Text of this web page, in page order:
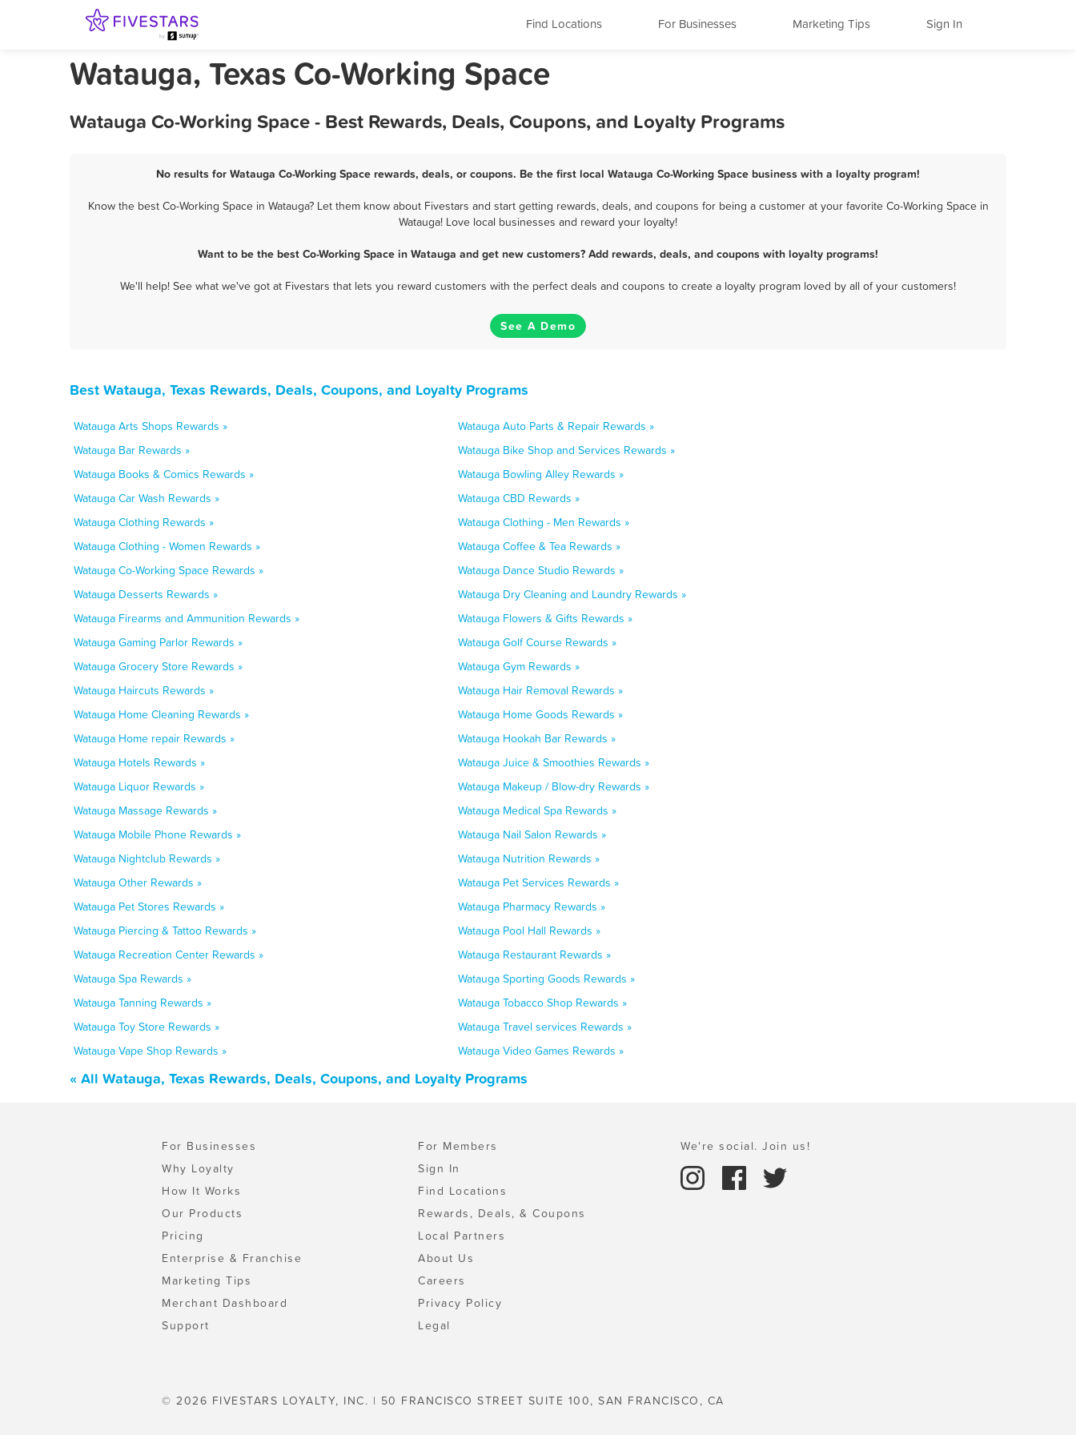
Find Locations For Businesses Marketing Tips Sign In
Watauga, Texas Co-Working Space
Watauga Co-Working Space - Best Rewards, Deals, Coupons, and Loyalty Programs
No results for Watauga Co-Working Space rewards, deals, or coupons. Be the first local Watauga Co-Working Space business with a loyalty program!
Know the best Co-Working Space in Watauga? Let them know about Fivestars and start getting rewards, deals, and coupons for being a customer at your favorite Co-Working Space in
Watauga! Love local businesses and reward your loyalty!
Want to be the best Co-Working Space in Watauga and get new customers? Add rewards, deals, and coupons with loyalty programs!
We'll help! See what we've got at Fivestars that lets you reward customers with the perfect deals and coupons to create a loyalty program loved by all of your customers!
See A Demo
Best Watauga, Texas Rewards, Deals, Coupons, and Loyalty Programs
Watauga Arts Shops Rewards »
Watauga Auto Parts & Repair Rewards »
Watauga Bar Rewards »
Watauga Bike Shop and Services Rewards »
Watauga Books & Comics Rewards »
Watauga Bowling Alley Rewards »
Watauga Car Wash Rewards »
Watauga CBD Rewards »
Watauga Clothing Rewards »
Watauga Clothing - Men Rewards »
Watauga Clothing - Women Rewards »
Watauga Coffee & Tea Rewards »
Watauga Co-Working Space Rewards »
Watauga Dance Studio Rewards »
Watauga Desserts Rewards »
Watauga Dry Cleaning and Laundry Rewards »
Watauga Firearms and Ammunition Rewards »
Watauga Flowers & Gifts Rewards »
Watauga Gaming Parlor Rewards »
Watauga Golf Course Rewards »
Watauga Grocery Store Rewards »
Watauga Gym Rewards »
Watauga Haircuts Rewards »
Watauga Hair Removal Rewards »
Watauga Home Cleaning Rewards »
Watauga Home Goods Rewards »
Watauga Home repair Rewards »
Watauga Hookah Bar Rewards »
Watauga Hotels Rewards »
Watauga Juice & Smoothies Rewards »
Watauga Liquor Rewards »
Watauga Makeup / Blow-dry Rewards »
Watauga Massage Rewards »
Watauga Medical Spa Rewards »
Watauga Mobile Phone Rewards »
Watauga Nail Salon Rewards »
Watauga Nightclub Rewards »
Watauga Nutrition Rewards »
Watauga Other Rewards »
Watauga Pet Services Rewards »
Watauga Pet Stores Rewards »
Watauga Pharmacy Rewards »
Watauga Piercing & Tattoo Rewards »
Watauga Pool Hall Rewards »
Watauga Recreation Center Rewards »
Watauga Restaurant Rewards »
Watauga Spa Rewards »
Watauga Sporting Goods Rewards »
Watauga Tanning Rewards »
Watauga Tobacco Shop Rewards »
Watauga Toy Store Rewards »
Watauga Travel services Rewards »
Watauga Vape Shop Rewards »
Watauga Video Games Rewards »
« All Watauga, Texas Rewards, Deals, Coupons, and Loyalty Programs
For Businesses
Why Loyalty
How It Works
Our Products
Pricing
Enterprise & Franchise
Marketing Tips
Merchant Dashboard
Support
For Members
Sign In
Find Locations
Rewards, Deals, & Coupons
Local Partners
About Us
Careers
Privacy Policy
Legal
We're social. Join us!
© 2026 FIVESTARS LOYALTY, INC. | 50 FRANCISCO STREET SUITE 100, SAN FRANCISCO, CA